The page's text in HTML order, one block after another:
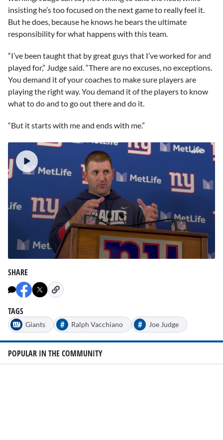
insisting he’s too focused on the next game to really feel it.
But he does, because he knows he bears the ultimate
responsibility for what happens with this team.
“I’ve been taught that by great guys that I’ve worked for and
played for,” Judge said. “There are no excuses, no exceptions.
You demand it of your coaches to make sure players are
playing the right way. You demand it of the players to know
what to do and to go out there and do it.
“But it starts with me and ends with me.”
seconds
of
3
minutes,
seconds
SHARE
TAGS
Giants # Ralph Vacchiano # Joe Judge
POPULAR IN THE COMMUNITY